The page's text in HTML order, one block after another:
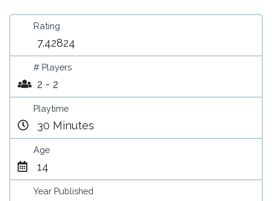
Rating
7.42824
# Players
2 - 2
Playtime
30 Minutes
Age
14
Year Published